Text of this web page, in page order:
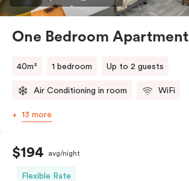
One Bedroom Apartment
40m² 1 bedroom Up to 2 guests
Air Conditioning in room WiFi
13 more
$194 avg/night
Flexible Rate